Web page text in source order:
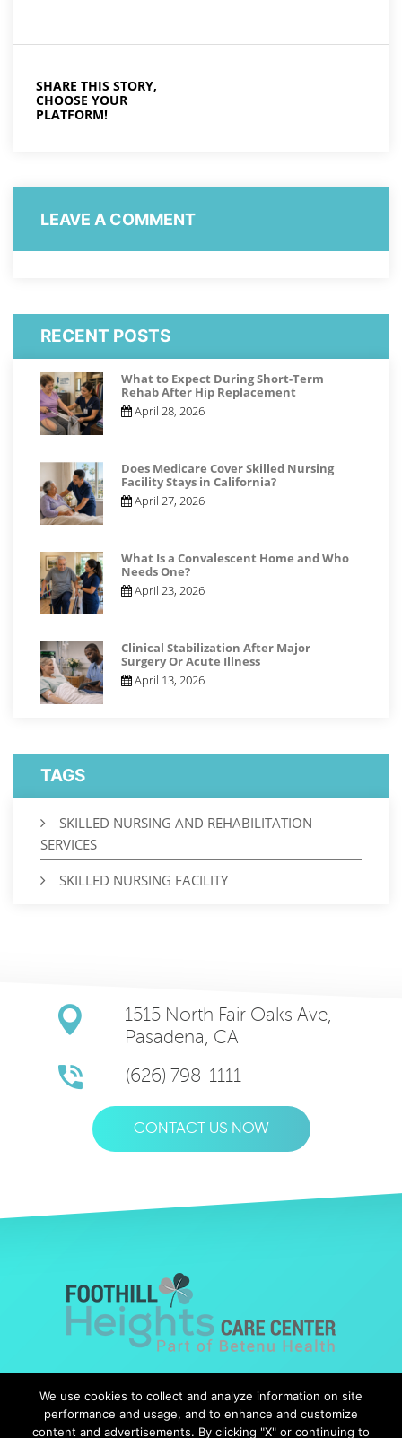
SHARE THIS STORY,
CHOOSE YOUR
PLATFORM!
LEAVE A COMMENT
RECENT POSTS
What to Expect During Short-Term
Rehab After Hip Replacement
April 28, 2026
Does Medicare Cover Skilled Nursing
Facility Stays in California?
April 27, 2026
What Is a Convalescent Home and Who
Needs One?
April 23, 2026
Clinical Stabilization After Major
Surgery Or Acute Illness
April 13, 2026
TAGS
SKILLED NURSING AND REHABILITATION
SERVICES
SKILLED NURSING FACILITY
1515 North Fair Oaks Ave,
Pasadena, CA
(626) 798-1111
CONTACT US NOW
Marketing
We use cookies to collect and analyze information on site
performance and usage, and to enhance and customize
content and advertisements. By clicking "X" or continuing to